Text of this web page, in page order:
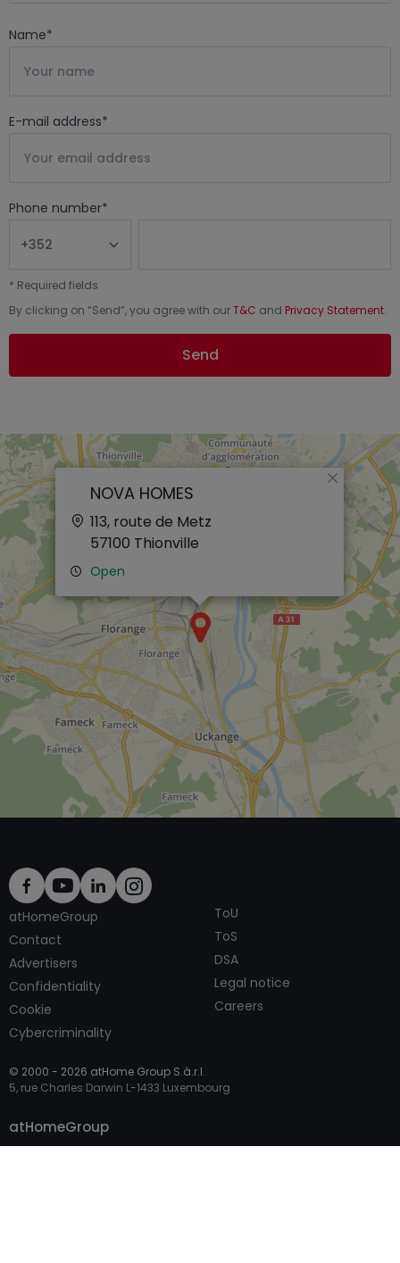
Name*
E-mail address*
Phone number*
* Required fields
By clicking on “Send”, you agree with ourT&C and Privacy Statement.
Send
NOVA HOMES
113, route de Metz
57100 Thionville
Open
×
atHomeGroup
Contact
Advertisers
Confidentiality
Cookie
Cybercriminality
ToU
ToS
DSA
Legal notice
Careers
© 2000 - 2026 atHome Group S.à.r.l.
5, rue Charles Darwin L-1433 Luxembourg
atHomeGroup